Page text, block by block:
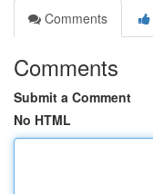
Comments
Comments
Submit a Comment
No HTML